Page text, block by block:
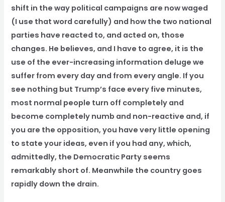
shift in the way political campaigns are now waged
(I use that word carefully) and how the two national
parties have reacted to, and acted on, those
changes. He believes, and I have to agree, it is the
use of the ever-increasing information deluge we
suffer from every day and from every angle. If you
see nothing but Trump’s face every five minutes,
most normal people turn off completely and
become completely numb and non-reactive and, if
you are the opposition, you have very little opening
to state your ideas, even if you had any, which,
admittedly, the Democratic Party seems
remarkably short of. Meanwhile the country goes
rapidly down the drain.